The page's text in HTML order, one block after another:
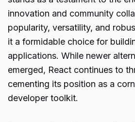
innovation and community
popularity, versatility, and
it a formidable choice for
applications. While newer
emerged, React continues to
cementing its position as a
developer toolkit.